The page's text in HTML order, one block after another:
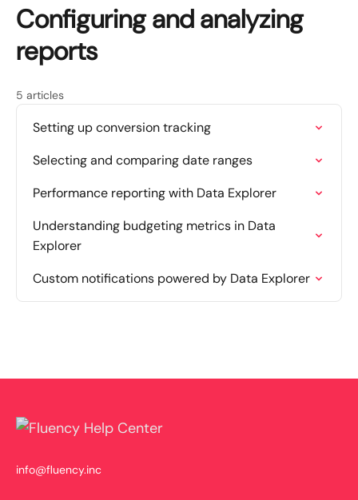
Configuring and analyzing
reports
5 articles
Setting up conversion tracking
Selecting and comparing date ranges
Performance reporting with Data Explorer
Understanding budgeting metrics in Data
Explorer
Custom notifications powered by Data Explorer
info@fluency.inc